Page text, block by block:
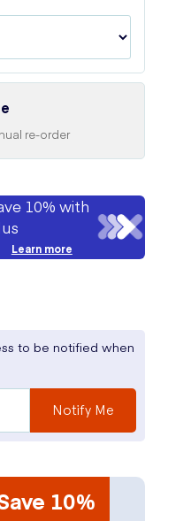
re-order
10% with
Learn more
to be notified when
Notify Me
10%